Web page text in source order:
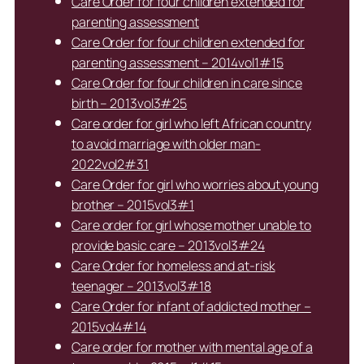
parenting assessment
Care Order for four children extended for
parenting assessment – 2014vol1#15
Care Order for four children in care since
birth – 2013vol3#25
Care order for girl who left African country
to avoid marriage with older man-
2022vol2#31
Care Order for girl who worries about young
brother – 2015vol3#1
Care order for girl whose mother unable to
provide basic care – 2013vol3#24
Care Order for homeless and at-risk
teenager – 2013vol3#18
Care Order for infant of addicted mother –
2015vol4#14
Care order for mother with mental age of a